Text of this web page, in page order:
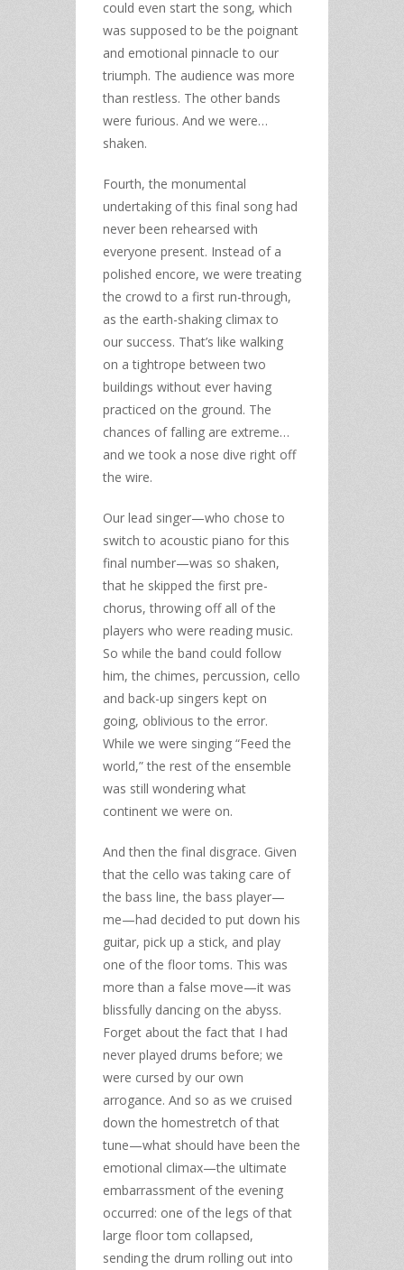
could even start the song, which
was supposed to be the poignant
and emotional pinnacle to our
triumph. The audience was more
than restless. The other bands
were furious. And we were…
shaken.
Fourth, the monumental
undertaking of this final song had
never been rehearsed with
everyone present. Instead of a
polished encore, we were treating
the crowd to a first run-through,
as the earth-shaking climax to
our success. That’s like walking
on a tightrope between two
buildings without ever having
practiced on the ground. The
chances of falling are extreme…
and we took a nose dive right off
the wire.
Our lead singer—who chose to
switch to acoustic piano for this
final number—was so shaken,
that he skipped the first pre-
chorus, throwing off all of the
players who were reading music.
So while the band could follow
him, the chimes, percussion, cello
and back-up singers kept on
going, oblivious to the error.
While we were singing “Feed the
world,” the rest of the ensemble
was still wondering what
continent we were on.
And then the final disgrace. Given
that the cello was taking care of
the bass line, the bass player—
me—had decided to put down his
guitar, pick up a stick, and play
one of the floor toms. This was
more than a false move—it was
blissfully dancing on the abyss.
Forget about the fact that I had
never played drums before; we
were cursed by our own
arrogance. And so as we cruised
down the homestretch of that
tune—what should have been the
emotional climax—the ultimate
embarrassment of the evening
occurred: one of the legs of that
large floor tom collapsed,
sending the drum rolling out into